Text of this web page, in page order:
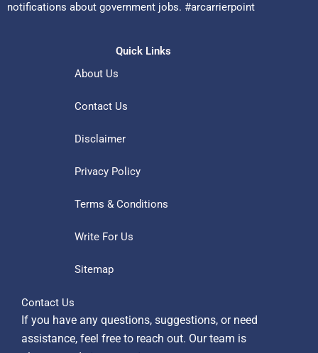
notifications about government jobs. #arcarrierpoint
Quick Links
About Us
Contact Us
Disclaimer
Privacy Policy
Terms & Conditions
Write For Us
Sitemap
Contact Us
If you have any questions, suggestions, or need
assistance, feel free to reach out. Our team is